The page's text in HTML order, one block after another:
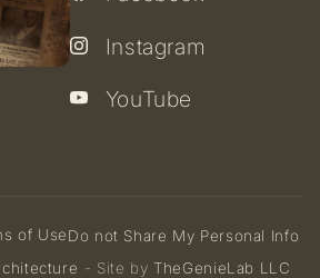
Instagram
YouTube
of UseDo not Share My Personal Info
- Site by TheGenieLab LLC